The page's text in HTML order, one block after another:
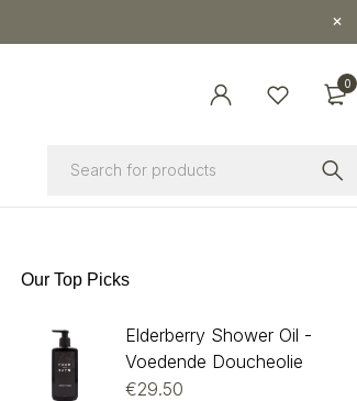
0
Our Top Picks
Elderberry Shower Oil -
Voedende Doucheolie
€29.50